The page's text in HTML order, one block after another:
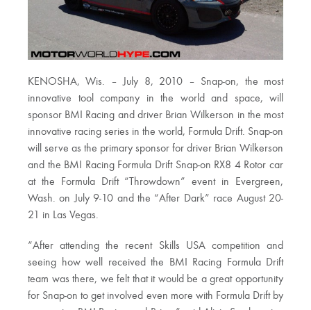
KENOSHA, Wis. – July 8, 2010 – Snap-on, the most
innovative tool company in the world and space, will
sponsor BMI Racing and driver Brian Wilkerson in the most
innovative racing series in the world, Formula Drift. Snap-on
will serve as the primary sponsor for driver Brian Wilkerson
and the BMI Racing Formula Drift Snap-on RX8 4 Rotor car
at the Formula Drift “Throwdown” event in Evergreen,
Wash. on July 9-10 and the “After Dark” race August 20-
21 in Las Vegas.
“After attending the recent Skills USA competition and
seeing how well received the BMI Racing Formula Drift
team was there, we felt that it would be a great opportunity
for Snap-on to get involved even more with Formula Drift by